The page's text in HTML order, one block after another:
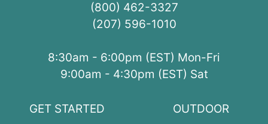
(800) 462-3327
(207) 596-1010
8:30am - 6:00pm (EST) Mon-Fri
9:00am - 4:30pm (EST) Sat
GET STARTED
OUTDOOR